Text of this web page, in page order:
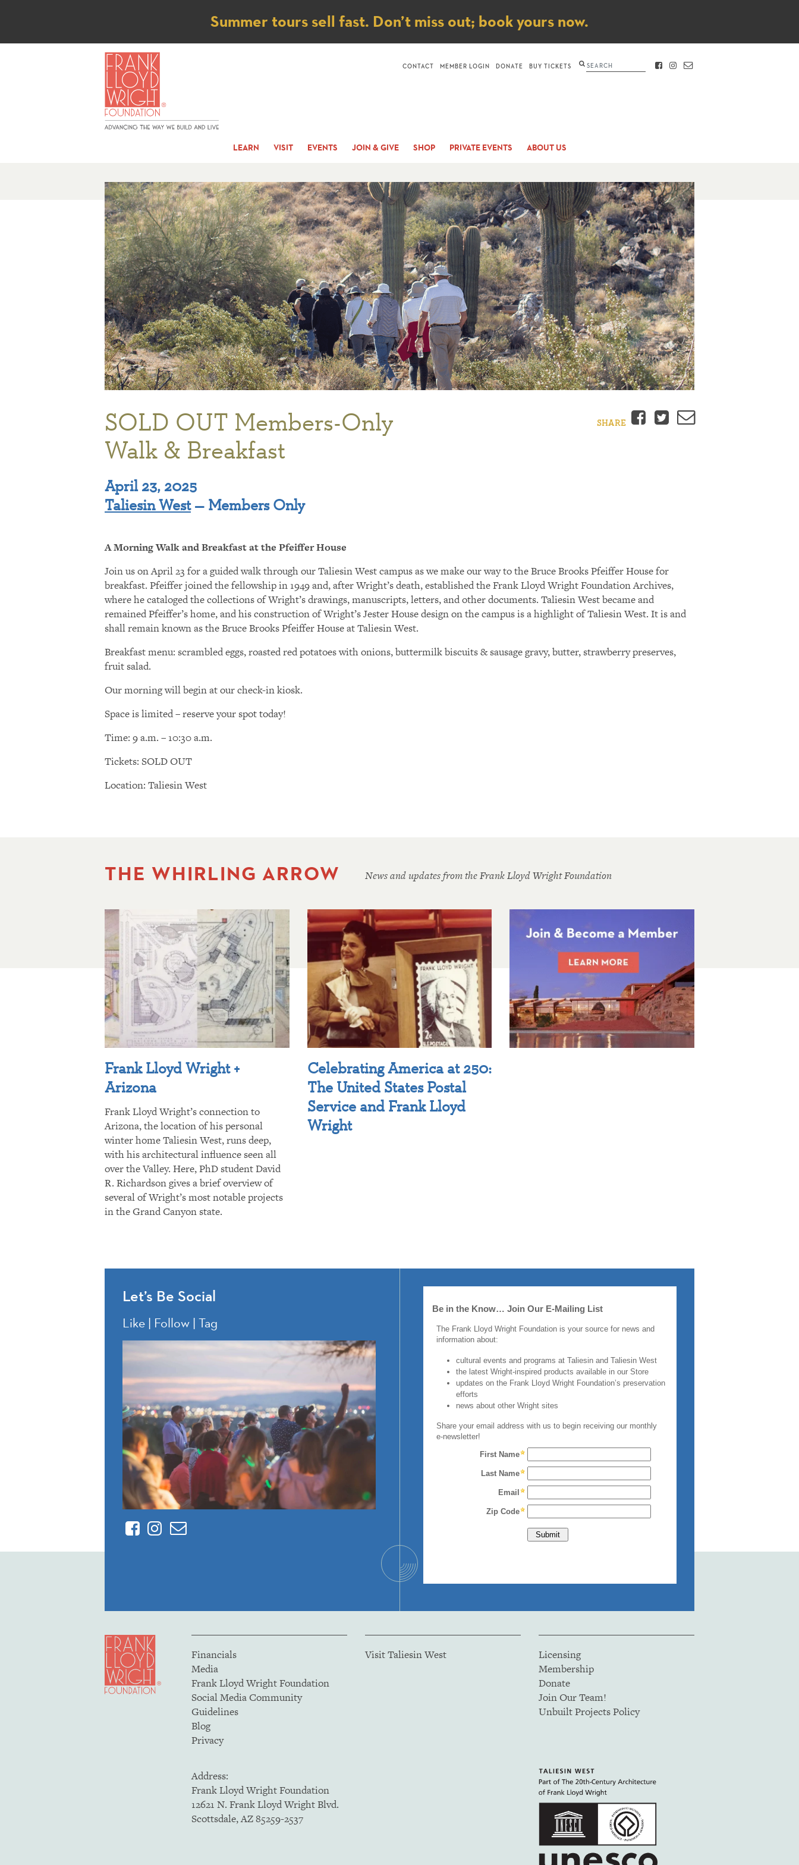
Notice
Summer tours sell fast. Don’t miss out; book yours now.
LEARN VISIT EVENTS JOIN & GIVE SHOP PRIVATE EVENTS ABOUT US
CONTACT MEMBER LOGIN DONATE BUY TICKETS Search FACEBOOK
INSTAGRAM
CONTACT
SOLD OUT Members-Only
Walk & Breakfast
April 23, 2025
Taliesin West — Members Only
SHARE Facebook
Twitter
Email
A Morning Walk and Breakfast at the Pfeiffer House
Join us on April 23 for a guided walk through our Taliesin West campus as we make our way to the Bruce Brooks Pfeiffer House for
breakfast. Pfeiffer joined the fellowship in 1949 and, after Wright’s death, established the Frank Lloyd Wright Foundation Archives,
where he cataloged the collections of Wright’s drawings, manuscripts, letters, and other documents. Taliesin West became and
remained Pfeiffer’s home, and his construction of Wright’s Jester House design on the campus is a highlight of Taliesin West. It is and
shall remain known as the Bruce Brooks Pfeiffer House at Taliesin West.
Breakfast menu: scrambled eggs, roasted red potatoes with onions, buttermilk biscuits & sausage gravy, butter, strawberry preserves,
fruit salad.
Our morning will begin at our check-in kiosk.
Space is limited – reserve your spot today!
Time: 9 a.m. – 10:30 a.m.
Tickets: SOLD OUT
Location: Taliesin West
THE WHIRLING ARROW News and updates from the Frank Lloyd Wright Foundation
Frank Lloyd Wright +
Arizona
Frank Lloyd Wright’s connection to
Arizona, the location of his personal
winter home Taliesin West, runs deep,
with his architectural influence seen all
over the Valley. Here, PhD student David
R. Richardson gives a brief overview of
several of Wright’s most notable projects
in the Grand Canyon state.
Celebrating America at 250:
The United States Postal
Service and Frank Lloyd
Wright
Let’s Be Social
Like | Follow | Tag
FacebookInstagram
Contact
Financials
Media
Frank Lloyd Wright Foundation
Social Media Community
Guidelines
Blog
Privacy
Visit Taliesin West
Licensing
Membership
Donate
Join Our Team!
Unbuilt Projects Policy
Address:
Frank Lloyd Wright Foundation
12621 N. Frank Lloyd Wright Blvd.
Scottsdale, AZ 85259-2537